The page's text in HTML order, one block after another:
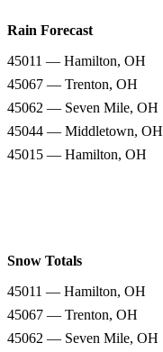
Rain Forecast
45011 — Hamilton, OH
45067 — Trenton, OH
45062 — Seven Mile, OH
45044 — Middletown, OH
45015 — Hamilton, OH
Snow Totals
45011 — Hamilton, OH
45067 — Trenton, OH
45062 — Seven Mile, OH